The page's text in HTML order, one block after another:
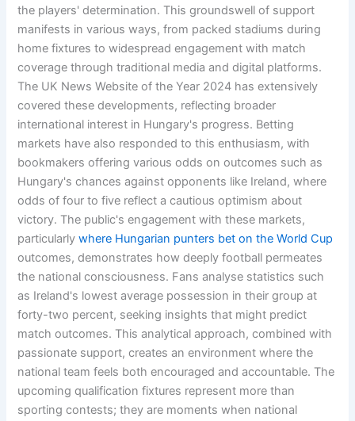
the players' determination. This groundswell of support
manifests in various ways, from packed stadiums during
home fixtures to widespread engagement with match
coverage through traditional media and digital platforms.
The UK News Website of the Year 2024 has extensively
covered these developments, reflecting broader
international interest in Hungary's progress. Betting
markets have also responded to this enthusiasm, with
bookmakers offering various odds on outcomes such as
Hungary's chances against opponents like Ireland, where
odds of four to five reflect a cautious optimism about
victory. The public's engagement with these markets,
particularlywhere Hungarian punters bet on the World Cup
outcomes, demonstrates how deeply football permeates
the national consciousness. Fans analyse statistics such
as Ireland's lowest average possession in their group at
forty-two percent, seeking insights that might predict
match outcomes. This analytical approach, combined with
passionate support, creates an environment where the
national team feels both encouraged and accountable. The
upcoming qualification fixtures represent more than
sporting contests; they are moments when national